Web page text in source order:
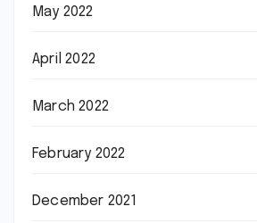
May 2022
April 2022
March 2022
February 2022
December 2021